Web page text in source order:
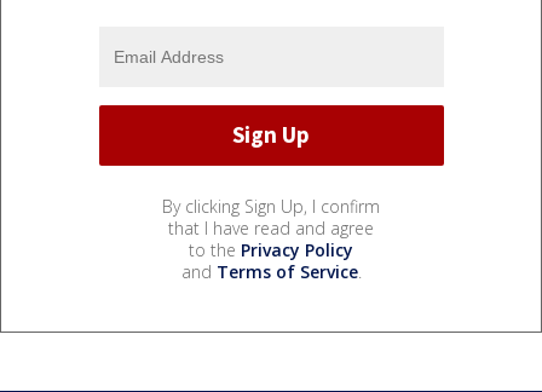
By clicking Sign Up, I confirm
that I have read and agree
to the Privacy Policy
and Terms of Service.